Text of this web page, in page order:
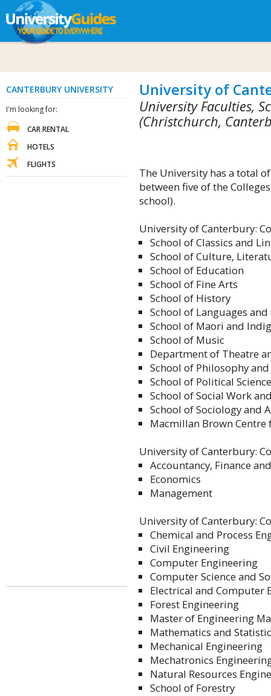
University of
University Faculties,
(Christchurch,
The University has a total
between five of the
school).
University of Canterbury:
School of Classics and
School of Culture,
School of Education
School of Fine Arts
School of History
School of Languages
School of Maori and
School of Music
Department of Theatre
School of Philosophy
School of Political
School of Social Work
School of Sociology and
Macmillan Brown Centre
University of Canterbury:
Accountancy, Finance
Economics
Management
University of Canterbury:
Chemical and Process
Civil Engineering
Computer Engineering
Computer Science and
Electrical and Computer
Forest Engineering
Master of Engineering
Mathematics and
Mechanical Engineering
Mechatronics
Natural Resources
School of Forestry
CANTERBURY UNIVERSITY
I'm looking for:
CAR RENTAL
HOTELS
FLIGHTS